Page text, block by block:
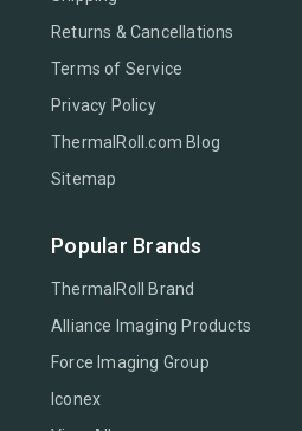
Returns & Cancellations
Terms of Service
Privacy Policy
ThermalRoll.com Blog
Sitemap
Popular Brands
ThermalRoll Brand
Alliance Imaging Products
Force Imaging Group
Iconex